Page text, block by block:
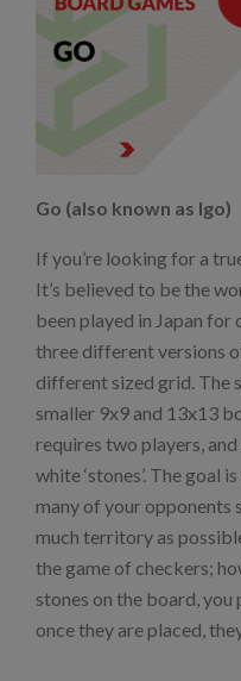
Go (also known as Igo)
If you’re looking for a
It’s believed to be the
been played in Japan for
three different versions
different sized grid. The
smaller 9x9 and 13x13
requires two players,
white ‘stones’. The goal
many of your opponents
much territory as
the game of checkers;
stones on the board, you
once they are placed,